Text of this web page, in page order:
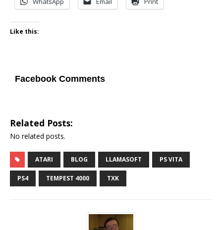
Like this:
Facebook Comments
Related Posts:
No related posts.
ATARI BLOG LLAMASOFT PS VITA
PS4 TEMPEST 4000 TXK